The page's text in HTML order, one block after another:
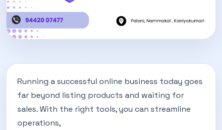
Running a successful online business today goes
far beyond listing products and waiting for
sales. With the right tools, you can streamline
operations,